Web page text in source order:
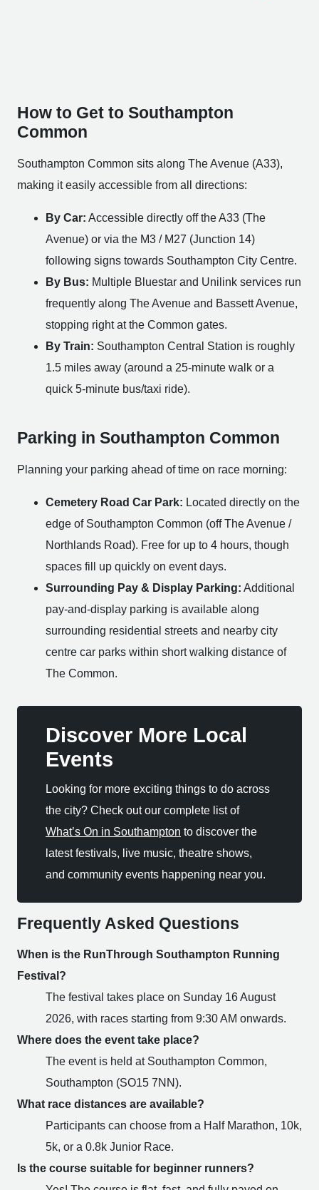
How to Get to Southampton
Common
Southampton Common sits along The Avenue (A33),
making it easily accessible from all directions:
By Car: Accessible directly off the A33 (The
Avenue) or via the M3 / M27 (Junction 14)
following signs towards Southampton City Centre.
By Bus: Multiple Bluestar and Unilink services run
frequently along The Avenue and Bassett Avenue,
stopping right at the Common gates.
By Train: Southampton Central Station is roughly
1.5 miles away (around a 25-minute walk or a
quick 5-minute bus/taxi ride).
Parking in Southampton Common
Planning your parking ahead of time on race morning:
Cemetery Road Car Park: Located directly on the
edge of Southampton Common (off The Avenue /
Northlands Road). Free for up to 4 hours, though
spaces fill up quickly on event days.
Surrounding Pay & Display Parking: Additional
pay-and-display parking is available along
surrounding residential streets and nearby city
centre car parks within short walking distance of
The Common.
Discover More Local
Events
Looking for more exciting things to do across
the city? Check out our complete list of
What’s On in Southampton to discover the
latest festivals, live music, theatre shows,
and community events happening near you.
Frequently Asked Questions
When is the RunThrough Southampton Running
Festival?
The festival takes place on Sunday 16 August
2026, with races starting from 9:30 AM onwards.
Where does the event take place?
The event is held at Southampton Common,
Southampton (SO15 7NN).
What race distances are available?
Participants can choose from a Half Marathon, 10k,
5k, or a 0.8k Junior Race.
Is the course suitable for beginner runners?